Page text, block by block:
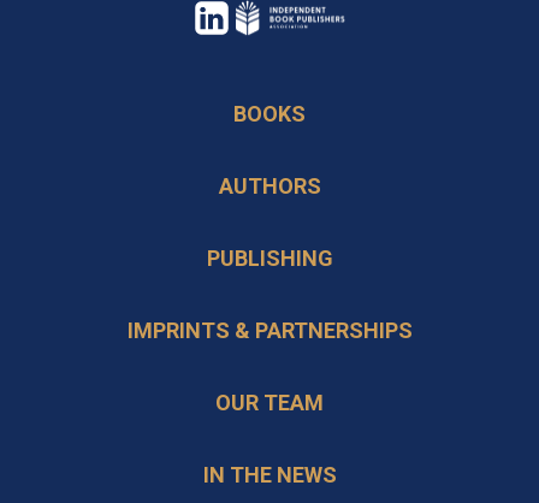
opens
a
tab
BOOKS
AUTHORS
PUBLISHING
IMPRINTS & PARTNERSHIPS
OUR TEAM
IN THE NEWS